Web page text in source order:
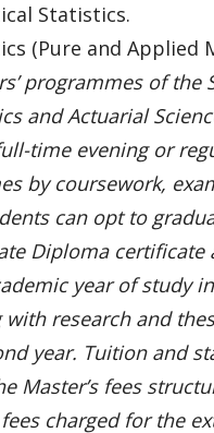
Statistics.
(Pure and Applied
programmes of the
and Actuarial
time evening or
by coursework,
can opt to
Diploma certificate
year of study
research and
year. Tuition and
Master’s fees
charged for the